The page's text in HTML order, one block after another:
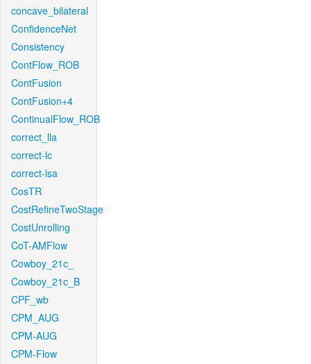
concave_bilateral
ConfidenceNet
Consistency
ContFlow_ROB
ContFusion
ContFusion+4
ContinualFlow_ROB
correct_lla
correct-lc
correct-lsa
CosTR
CostRefineTwoStage
CostUnrolling
CoT-AMFlow
Cowboy_21c_
Cowboy_21c_B
CPF_wb
CPM_AUG
CPM-AUG
CPM-Flow